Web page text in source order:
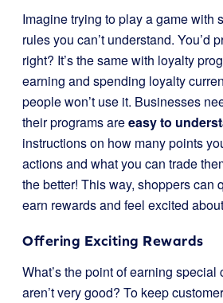
Imagine trying to play a game with
rules you can’t understand. You’d
right? It’s the same with loyalty
earning and spending loyalty
people won’t use it. Businesses
their programs areeasy to
instructions on how many points
actions and what you can trade
the better! This way, shoppers can
earn rewards and feel excited
Offering Exciting Rewards
What’s the point of earning
aren’t very good? To keep